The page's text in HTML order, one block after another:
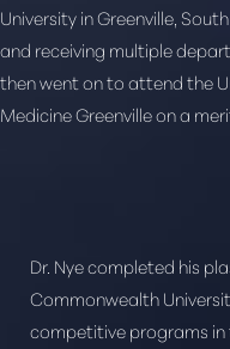
University in Greenville,
and receiving multiple
then went on to attend the
Medicine Greenville on a
Dr. Nye completed his
Commonwealth
competitive programs in